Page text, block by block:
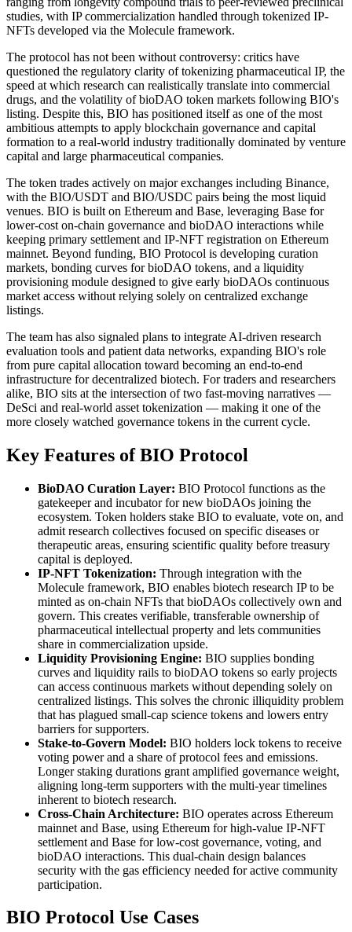
studies, with IP commercialization handled through tokenized IP-
NFTs developed via the Molecule framework.
The protocol has not been without controversy: critics have
questioned the regulatory clarity of tokenizing pharmaceutical IP, the
speed at which research can realistically translate into commercial
drugs, and the volatility of bioDAO token markets following BIO's
listing. Despite this, BIO has positioned itself as one of the most
ambitious attempts to apply blockchain governance and capital
formation to a real-world industry traditionally dominated by venture
capital and large pharmaceutical companies.
The token trades actively on major exchanges including Binance,
with the BIO/USDT and BIO/USDC pairs being the most liquid
venues. BIO is built on Ethereum and Base, leveraging Base for
lower-cost on-chain governance and bioDAO interactions while
keeping primary settlement and IP-NFT registration on Ethereum
mainnet. Beyond funding, BIO Protocol is developing curation
markets, bonding curves for bioDAO tokens, and a liquidity
provisioning module designed to give early bioDAOs continuous
market access without relying solely on centralized exchange
listings.
The team has also signaled plans to integrate AI-driven research
evaluation tools and patient data networks, expanding BIO's role
from pure capital allocation toward becoming an end-to-end
infrastructure for decentralized biotech. For traders and researchers
alike, BIO sits at the intersection of two fast-moving narratives —
DeSci and real-world asset tokenization — making it one of the
more closely watched governance tokens in the current cycle.
Key Features of BIO Protocol
BioDAO Curation Layer: BIO Protocol functions as the
gatekeeper and incubator for new bioDAOs joining the
ecosystem. Token holders stake BIO to evaluate, vote on, and
admit research collectives focused on specific diseases or
therapeutic areas, ensuring scientific quality before treasury
capital is deployed.
IP-NFT Tokenization: Through integration with the
Molecule framework, BIO enables biotech research IP to be
minted as on-chain NFTs that bioDAOs collectively own and
govern. This creates verifiable, transferable ownership of
pharmaceutical intellectual property and lets communities
share in commercialization upside.
Liquidity Provisioning Engine: BIO supplies bonding
curves and liquidity rails to bioDAO tokens so early projects
can access continuous markets without depending solely on
centralized listings. This solves the chronic illiquidity problem
that has plagued small-cap science tokens and lowers entry
barriers for supporters.
Stake-to-Govern Model: BIO holders lock tokens to receive
voting power and a share of protocol fees and emissions.
Longer staking durations grant amplified governance weight,
aligning long-term supporters with the multi-year timelines
inherent to biotech research.
Cross-Chain Architecture: BIO operates across Ethereum
mainnet and Base, using Ethereum for high-value IP-NFT
settlement and Base for low-cost governance, voting, and
bioDAO interactions. This dual-chain design balances
security with the gas efficiency needed for active community
participation.
BIO Protocol Use Cases